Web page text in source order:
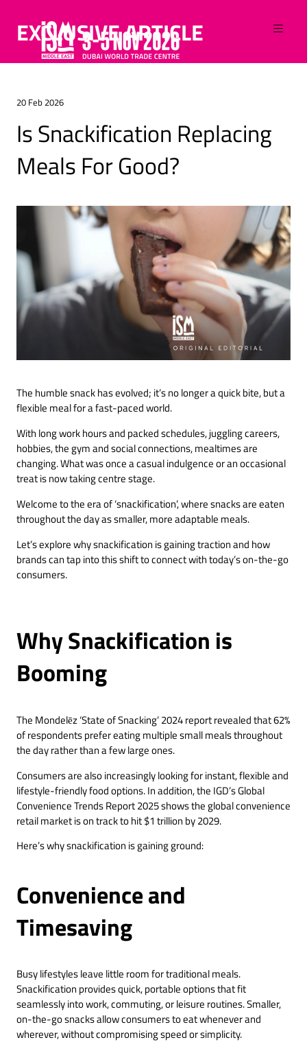
EXCLUSIVE ARTICLE
20 Feb 2026
Is Snackification Replacing
Meals For Good?
The humble snack has evolved; it’s no longer a quick bite, but a
flexible meal for a fast-paced world.
With long work hours and packed schedules, juggling careers,
hobbies, the gym and social connections, mealtimes are
changing. What was once a casual indulgence or an occasional
treat is now taking centre stage.
Welcome to the era of ‘snackification’, where snacks are eaten
throughout the day as smaller, more adaptable meals.
Let’s explore why snackification is gaining traction and how
brands can tap into this shift to connect with today’s on-the-go
consumers.
Why Snackification is
Booming
The Mondelēz ‘State of Snacking’ 2024 report revealed that 62%
of respondents prefer eating multiple small meals throughout
the day rather than a few large ones.
Consumers are also increasingly looking for instant, flexible and
lifestyle-friendly food options. In addition, the IGD’s Global
Convenience Trends Report 2025 shows the global convenience
retail market is on track to hit $1 trillion by 2029.
Here’s why snackification is gaining ground:
Convenience and
Timesaving
Busy lifestyles leave little room for traditional meals.
Snackification provides quick, portable options that fit
seamlessly into work, commuting, or leisure routines. Smaller,
on-the-go snacks allow consumers to eat whenever and
wherever, without compromising speed or simplicity.